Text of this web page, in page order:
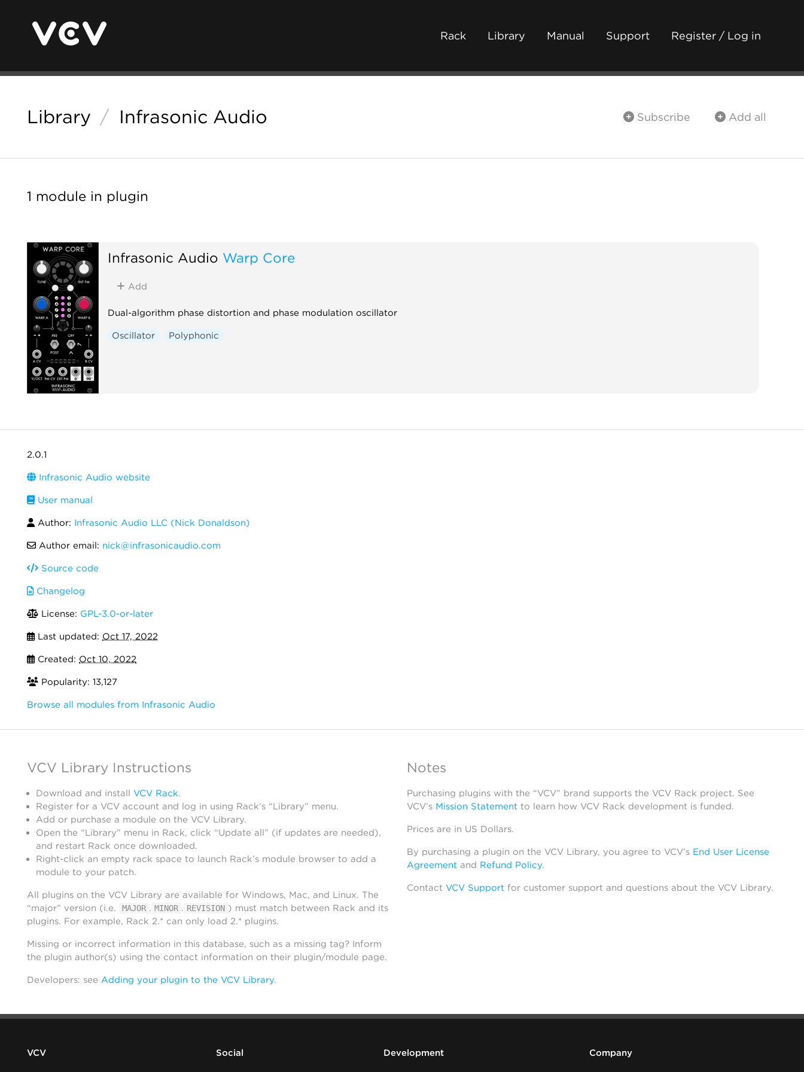
Rack Library Manual Support Register / Log in
Library / Infrasonic Audio Subscribe Add all
1 module in plugin
Infrasonic Audio Warp Core
Add
Dual-algorithm phase distortion and phase modulation oscillator
Oscillator Polyphonic
2.0.1
Infrasonic Audio website
User manual
Author: Infrasonic Audio LLC (Nick Donaldson)
Author email: nick@infrasonicaudio.com
Source code
Changelog
License: GPL-3.0-or-later
Last updated: Oct 17, 2022
Created: Oct 10, 2022
Popularity: 13,127
Browse all modules from Infrasonic Audio
VCV Library Instructions
Download and install VCV Rack.
Register for a VCV account and log in using Rack’s “Library” menu.
Add or purchase a module on the VCV Library.
Open the “Library” menu in Rack, click “Update all” (if updates are needed),
and restart Rack once downloaded.
Right-click an empty rack space to launch Rack’s module browser to add a
module to your patch.
All plugins on the VCV Library are available for Windows, Mac, and Linux. The
“major” version (i.e.
MAJOR . MINOR . REVISION ) must match between Rack and its
plugins. For example, Rack 2.* can only load 2.* plugins.
Missing or incorrect information in this database, such as a missing tag? Inform
the plugin author(s) using the contact information on their plugin/module page.
Developers: see Adding your plugin to the VCV Library.
Notes
Purchasing plugins with the “VCV” brand supports the VCV Rack project. See
VCV’s Mission Statementto learn how VCV Rack development is funded.
Prices are in US Dollars.
By purchasing a plugin on the VCV Library, you agree to VCV’s End User License
Agreementand Refund Policy.
Contact VCV Supportfor customer support and questions about the VCV Library.
VCV Social Development Company